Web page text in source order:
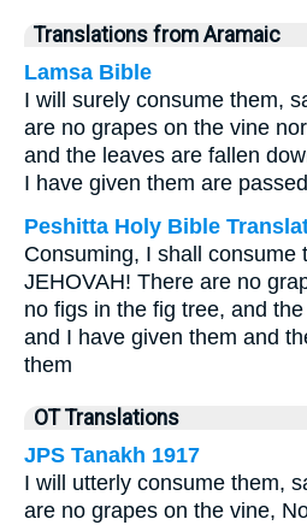
Translations from Aramaic
Lamsa Bible
I will surely consume them,
are no grapes on the vine
and the leaves are fallen
I have given them are
Peshitta Holy Bible
Consuming, I shall consume
JEHOVAH! There are no
no figs in the fig tree, and
and I have given them and
them
OT Translations
JPS Tanakh 1917
I will utterly consume them,
are no grapes on the vine,